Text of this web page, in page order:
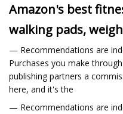
Amazon's best
walking pads,
— Recommendations are
Purchases you make
publishing partners a
here, and it's the
— Recommendations are